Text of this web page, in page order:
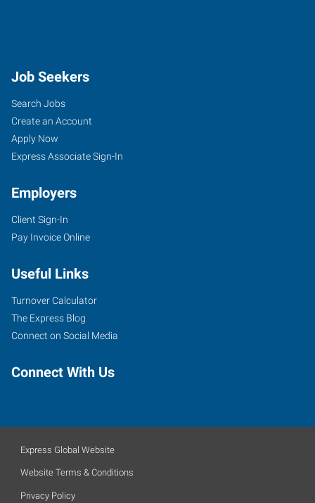
Job Seekers
Search Jobs
Create an Account
Apply Now
Express Associate Sign-In
Employers
Client Sign-In
Pay Invoice Online
Useful Links
Turnover Calculator
The Express Blog
Connect on Social Media
Connect With Us
Express Global Website
Website Terms & Conditions
Privacy Policy